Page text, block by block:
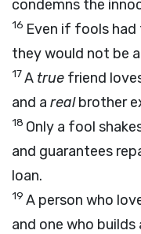
condemns the
16 Even if fools
they would not be
17A true friend
and a realbrother
18 Only a fool
and guarantees
loan.
19 A person who
and one who